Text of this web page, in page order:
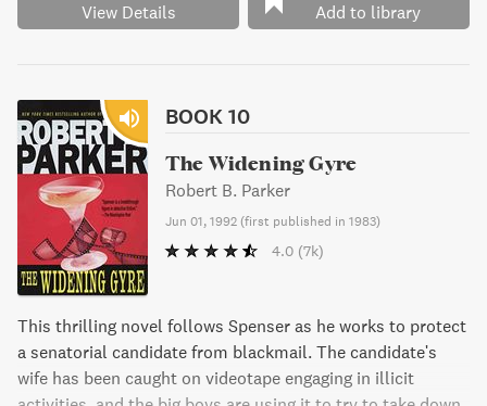
View Details Add to library
BOOK 10
The Widening Gyre
Robert B. Parker
Jun 01, 1992 (first published in 1983)
4.0 (7k)
This thrilling novel follows Spenser as he works to protect
a senatorial candidate from blackmail. The candidate's
wife has been caught on videotape engaging in illicit